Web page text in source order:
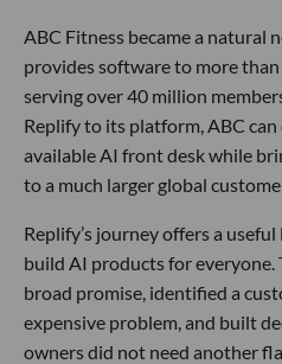
ABC Fitness became a natural
provides software to more
serving over 40 million
Replify to its platform, ABC
available AI front desk while
to a much larger global
Replify’s journey offers a
build AI products for everyone.
broad promise, identified a
expensive problem, and built
owners did not need another